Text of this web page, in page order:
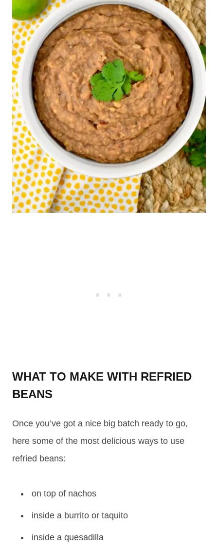
WHAT TO MAKE WITH REFRIED
BEANS
Once you’ve got a nice big batch ready to go,
here some of the most delicious ways to use
refried beans:
on top of nachos
inside a burrito or taquito
inside a quesadilla